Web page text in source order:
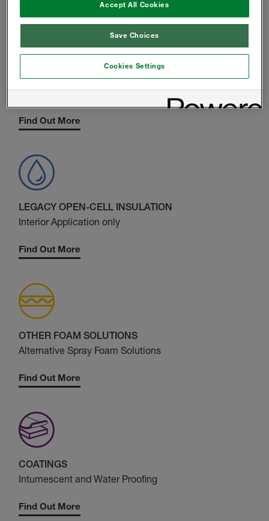
LEGACY CLOSED-CELL INSULATION
Exterior and Interior Application
Find Out More
LEGACY OPEN-CELL INSULATION
Interior Application only
Find Out More
OTHER FOAM SOLUTIONS
Alternative Spray Foam Solutions
Find Out More
COATINGS
Intumescent and Water Proofing
Find Out More
Accept All Cookies
Save Choices
Cookies Settings